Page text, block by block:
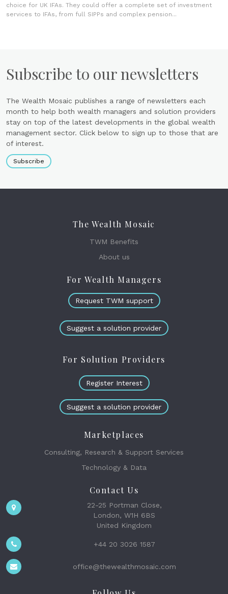
choice for UK IFAs. They could offer a complete set of investment
services to IFAs, from full SIPPs and complex pension...
Subscribe to our newsletters
The Wealth Mosaic publishes a range of newsletters each
month to help both wealth managers and solution providers
stay on top of the latest developments in the global wealth
management sector. Click below to sign up to those that are
of interest.
Subscribe
The Wealth Mosaic
TWM Benefits
About us
For Wealth Managers
Request TWM support
Suggest a solution provider
For Solution Providers
Register Interest
Suggest a solution provider
Marketplaces
Consulting, Research & Support Services
Technology & Data
Contact Us
22-25 Portman Close,
London, W1H 6BS
United Kingdom
+44 20 3026 1587
office@thewealthmosaic.com